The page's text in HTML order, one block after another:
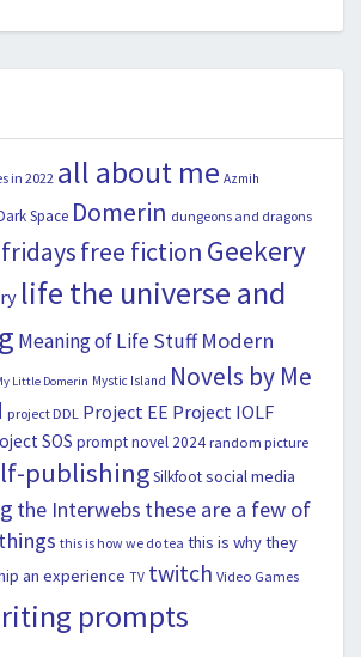
in 2022 all about me Azmih
Space Domerin dungeons and dragons
free fiction Geekery
life the universe and
Meaning of Life Stuff Modern
Little Domerin Mystic Island Novels by Me
project DDL Project EE Project IOLF
SOS prompt novel 2024 random picture
publishingSilkfootsocial media
the Interwebs these are a few of
this is how we do tea this is why they
an experience TV twitch Video Games
prompts